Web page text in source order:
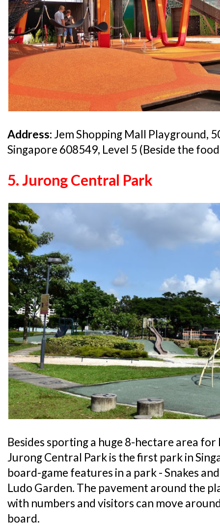
Address:Jem Shopping Mall Playground,
Singapore 608549, Level 5 (Beside the
5. Jurong Central Park
Besides sporting a huge 8-hectare area
Jurong Central Park is the first park in
board-game features in a park - Snakes
Ludo Garden. The pavement around the
with numbers and visitors can move
board.